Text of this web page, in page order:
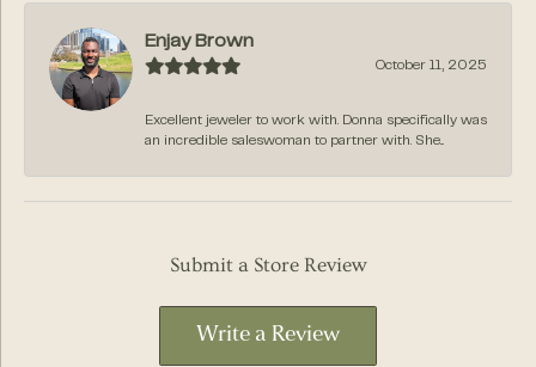
Enjay Brown
October 11, 2025
Excellent jeweler to work with. Donna specifically was
an incredible saleswoman to partner with. She...
Submit a Store Review
Write a Review